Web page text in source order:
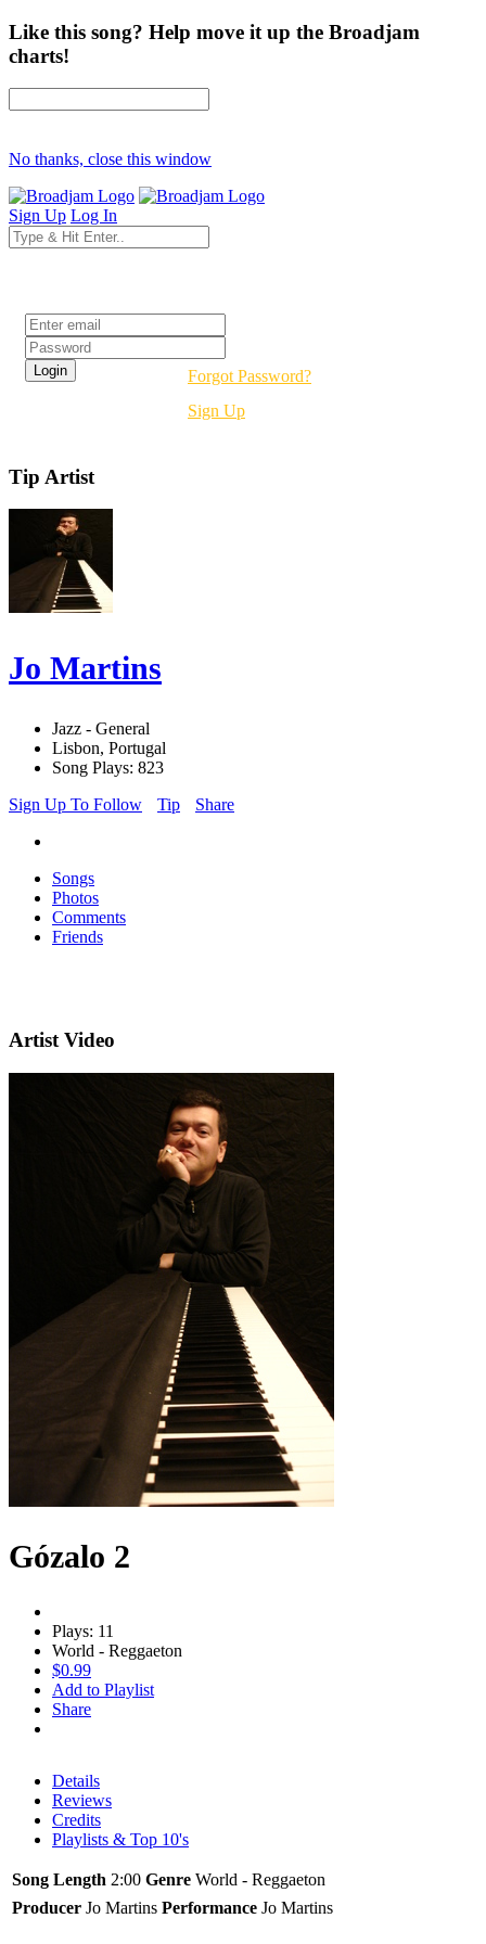
Like this song? Help move it up the Broadjam
charts!
No thanks, close this window
Sign Up Log In
Forgot Password?
Sign Up
Tip Artist
Jo Martins
Jazz - General
Lisbon, Portugal
Song Plays: 823
Sign Up To Follow
Tip Share
Songs
Photos
Comments
Friends
Artist Video
Gózalo 2
Plays: 11
World - Reggaeton
$0.99
Add to Playlist
Share
Details
Reviews
Credits
Playlists & Top 10's
Song Length 2:00 Genre World - Reggaeton
Producer Jo Martins Performance Jo Martins